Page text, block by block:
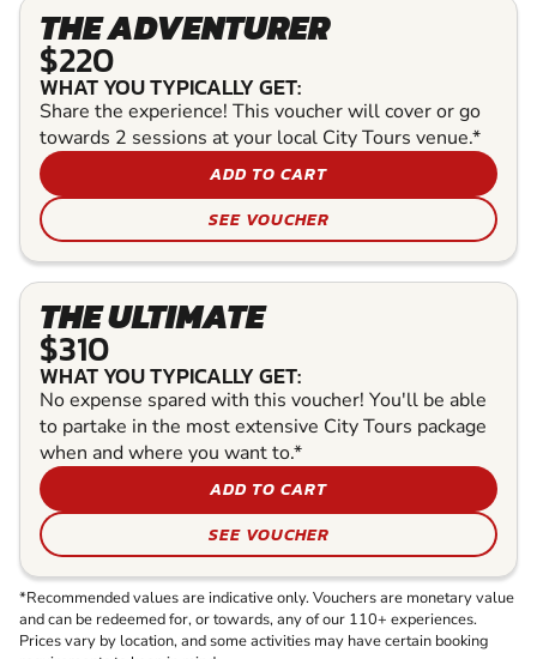
THE ADVENTURER
$220
WHAT YOU TYPICALLY GET:
Share the experience! This voucher will cover or go
towards 2 sessions at your local City Tours venue.*
ADD TO CART
SEE VOUCHER
THE ULTIMATE
$310
WHAT YOU TYPICALLY GET:
No expense spared with this voucher! You'll be able
to partake in the most extensive City Tours package
when and where you want to.*
ADD TO CART
SEE VOUCHER
*Recommended values are indicative only. Vouchers are monetary value
and can be redeemed for, or towards, any of our 110+ experiences.
Prices vary by location, and some activities may have certain booking